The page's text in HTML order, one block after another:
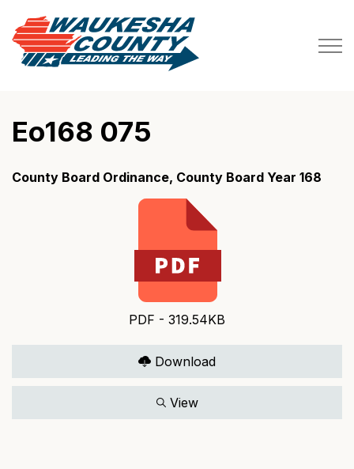
Eo168 075
County Board Ordinance, County Board Year 168
PDF - 319.54KB
Download
View